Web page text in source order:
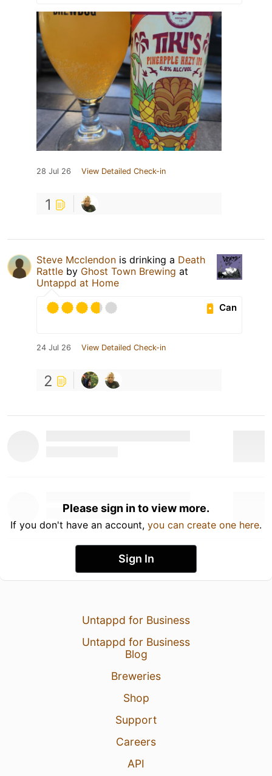
28 Jul 26 View Detailed Check-in
1
Steve Mcclendon is drinking a Death
Rattle by Ghost Town Brewing at
Untappd at Home
Can
24 Jul 26 View Detailed Check-in
2
Please sign in to view more.
If you don't have an account, you can create one here.
Sign In
Untappd for Business
Untappd for Business
Blog
Breweries
Shop
Support
Careers
API